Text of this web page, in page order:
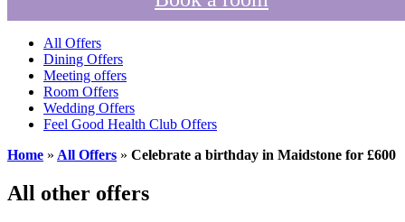
All Offers
Dining Offers
Meeting offers
Room Offers
Wedding Offers
Feel Good Health Club Offers
Home » All Offers » Celebrate a birthday in Maidstone for £600
All other offers